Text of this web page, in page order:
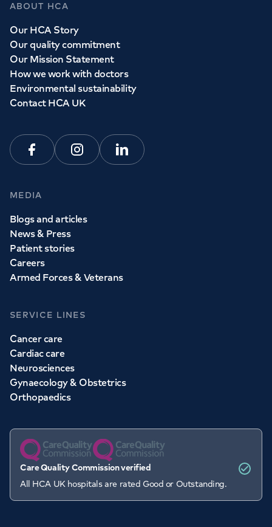
ABOUT HCA
Our HCA Story
Our quality commitment
Our Mission Statement
How we work with doctors
Environmental sustainability
Contact HCA UK
FacebookInstagramLinkedin
MEDIA
Blogs and articles
News & Press
Patient stories
Careers
Armed Forces & Veterans
SERVICE LINES
Cancer care
Cardiac care
Neurosciences
Gynaecology & Obstetrics
Orthopaedics
Care Quality Commission verified
All HCA UK hospitals are rated Good or Outstanding.